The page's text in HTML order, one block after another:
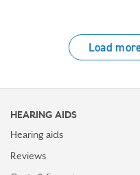
Load
HEARING AIDS
Hearing aids
Reviews